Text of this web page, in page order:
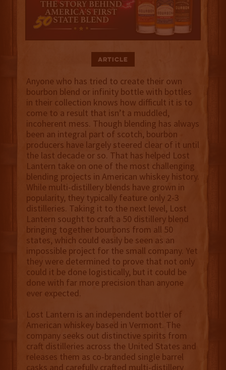
Article
Anyone who has tried to create their own
bourbon blend or infinity bottle with bottles
in their collection knows how difficult it is to
come to a result that isn’t a muddled,
incoherent mess. Though blending has always
been an integral part of scotch, bourbon
producers have largely steered clear of it until
the last decade or so. That has helped Lost
Lantern take on one of the most challenging
blending projects in American whiskey history.
While multi-distillery blends have grown in
popularity, they typically feature only 2-3
distilleries. Taking it to the next level, Lost
Lantern sought to craft a 50 distillery blend
bringing together bourbons from all 50
states, which could easily be seen as an
impossible project for the small company. Yet
they were determined to prove that not only
could it be done logistically, but it could be
done with far more precision than anyone
ever expected.
Lost Lantern is an independent bottler of
American whiskey based in Vermont. The
company seeks out distinctive spirits from
craft distilleries across the United States and
releases them as co-branded single barrel
casks and carefully crafted multi-distillery